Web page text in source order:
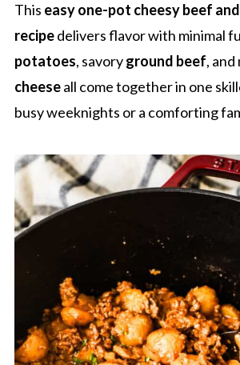
This easy one-pot cheesy beef
recipedelivers flavor with minimal
potatoes, savoryground beef,
cheeseall come together in one
busy weeknights or a comforting